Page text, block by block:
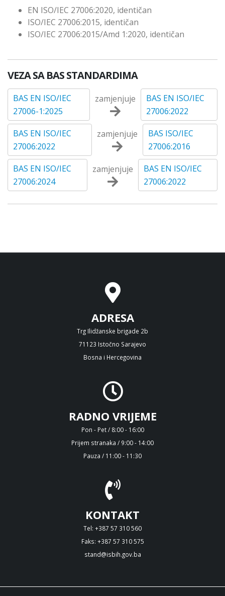
EN ISO/IEC 27006:2020, identičan
ISO/IEC 27006:2015, identičan
ISO/IEC 27006:2015/Amd 1:2020, identičan
VEZA SA BAS STANDARDIMA
BAS EN ISO/IEC
27006-1:2025
zamjenjuje
BAS EN ISO/IEC
27006:2022
BAS EN ISO/IEC
27006:2022
zamjenjuje
BAS ISO/IEC
27006:2016
BAS EN ISO/IEC
27006:2024
zamjenjuje
BAS EN ISO/IEC
27006:2022
ADRESA
Trg Ilidžanske brigade 2b
71123 Istočno Sarajevo
Bosna i Hercegovina
RADNO VRIJEME
Pon - Pet / 8:00 - 16:00
Prijem stranaka / 9:00 - 14:00
Pauza / 11:00 - 11:30
KONTAKT
Tel: +387 57 310 560
Faks: +387 57 310 575
stand@isbih.gov.ba